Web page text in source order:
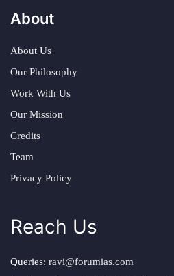
About
About Us
Our Philosophy
Work With Us
Our Mission
Credits
Team
Privacy Policy
Reach Us
Queries: ravi@forumias.com